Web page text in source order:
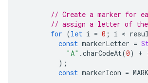
// Create a marker for
// assign a letter of the
for (let i = 0 ; i <
const markerLetter =
"A" .charCodeAt(0) +
);
const markerIcon =